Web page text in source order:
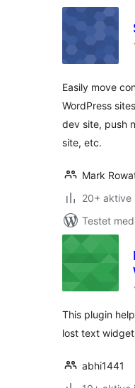
Easily move
WordPress
dev site, push
site, etc.
Mark
20+ aktive
Testet
This plugin
lost text
abhi1441